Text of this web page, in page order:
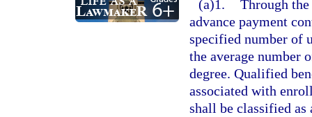
(a)1. Through
advance payment
specified number of
the average number
degree. Qualified
associated with
shall be classified as